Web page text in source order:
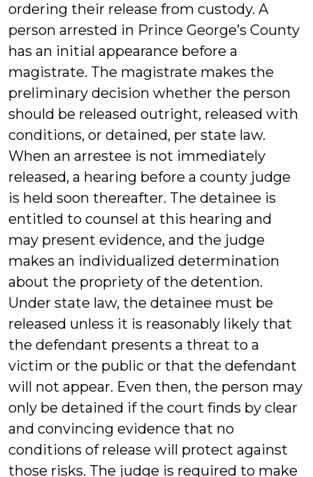
ordering their release from custody. A
person arrested in Prince George’s County
has an initial appearance before a
magistrate. The magistrate makes the
preliminary decision whether the person
should be released outright, released with
conditions, or detained, per state law.
When an arrestee is not immediately
released, a hearing before a county judge
is held soon thereafter. The detainee is
entitled to counsel at this hearing and
may present evidence, and the judge
makes an individualized determination
about the propriety of the detention.
Under state law, the detainee must be
released unless it is reasonably likely that
the defendant presents a threat to a
victim or the public or that the defendant
will not appear. Even then, the person may
only be detained if the court finds by clear
and convincing evidence that no
conditions of release will protect against
those risks. The judge is required to make